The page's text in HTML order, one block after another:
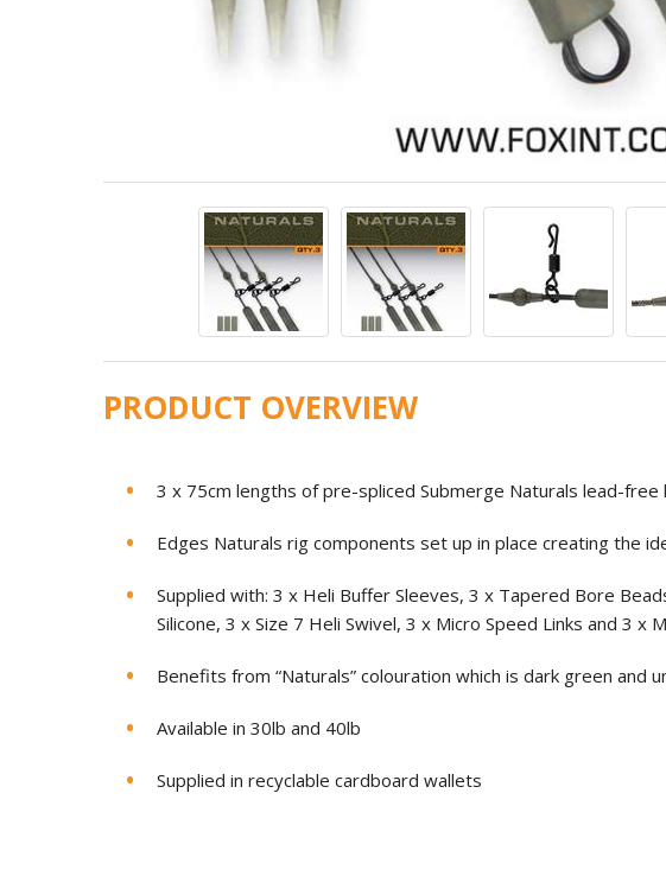
PRODUCT OVERVIEW
3 x 75cm lengths of pre-spliced Submerge Naturals lead-free
Edges Naturals rig components set up in place creating the
Supplied with: 3 x Heli Buffer Sleeves, 3 x Tapered Bore
Silicone, 3 x Size 7 Heli Swivel, 3 x Micro Speed Links and 3 x
Benefits from “Naturals” colouration which is dark green and
Available in 30lb and 40lb
Supplied in recyclable cardboard wallets